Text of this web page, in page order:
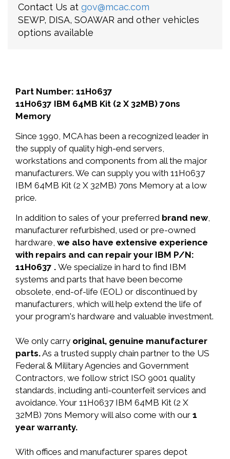
Contact Us at gov@mcac.com
SEWP, DISA, SOAWAR and other vehicles
options available
Part Number: 11H0637
11H0637 IBM 64MB Kit (2 X 32MB) 70ns
Memory
Since 1990, MCA has been a recognized leader in
the supply of quality high-end servers,
workstations and components from all the major
manufacturers. We can supply you with 11H0637
IBM 64MB Kit (2 X 32MB) 70ns Memory at a low
price.
In addition to sales of your preferred brand new,
manufacturer refurbished, used or pre-owned
hardware, we also have extensive experience
with repairs and can repair your IBM P/N:
11H0637 . We specialize in hard to find IBM
systems and parts that have been become
obsolete, end-of-life (EOL) or discontinued by
manufacturers, which will help extend the life of
your program's hardware and valuable investment.
We only carry original, genuine manufacturer
parts.As a trusted supply chain partner to the US
Federal & Military Agencies and Government
Contractors, we follow strict ISO 9001 quality
standards, including anti-counterfeit services and
avoidance. Your 11H0637 IBM 64MB Kit (2 X
32MB) 70ns Memory will also come with our 1
year warranty.
With offices and manufacturer spares depot